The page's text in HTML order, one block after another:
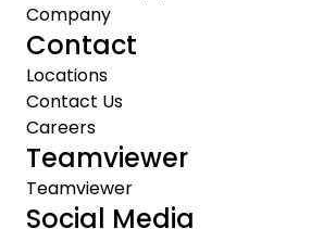
Company
Contact
Locations
Contact Us
Careers
Teamviewer
Teamviewer
Social Media